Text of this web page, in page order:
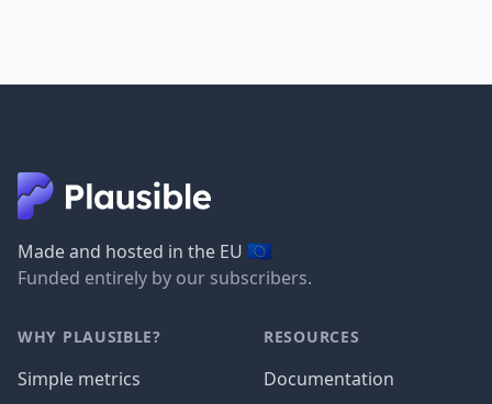
Made and hosted in the EU 🇪🇺
Funded entirely by our subscribers.
WHY PLAUSIBLE?
Simple metrics
RESOURCES
Documentation